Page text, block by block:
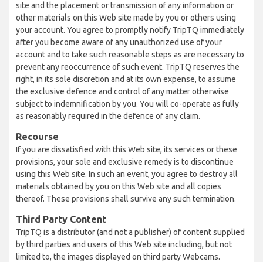
site and the placement or transmission of any information or
other materials on this Web site made by you or others using
your account. You agree to promptly notify TripTQ immediately
after you become aware of any unauthorized use of your
account and to take such reasonable steps as are necessary to
prevent any reoccurrence of such event. TripTQ reserves the
right, in its sole discretion and at its own expense, to assume
the exclusive defence and control of any matter otherwise
subject to indemnification by you. You will co-operate as fully
as reasonably required in the defence of any claim.
Recourse
If you are dissatisfied with this Web site, its services or these
provisions, your sole and exclusive remedy is to discontinue
using this Web site. In such an event, you agree to destroy all
materials obtained by you on this Web site and all copies
thereof. These provisions shall survive any such termination.
Third Party Content
TripTQ is a distributor (and not a publisher) of content supplied
by third parties and users of this Web site including, but not
limited to, the images displayed on third party Webcams.